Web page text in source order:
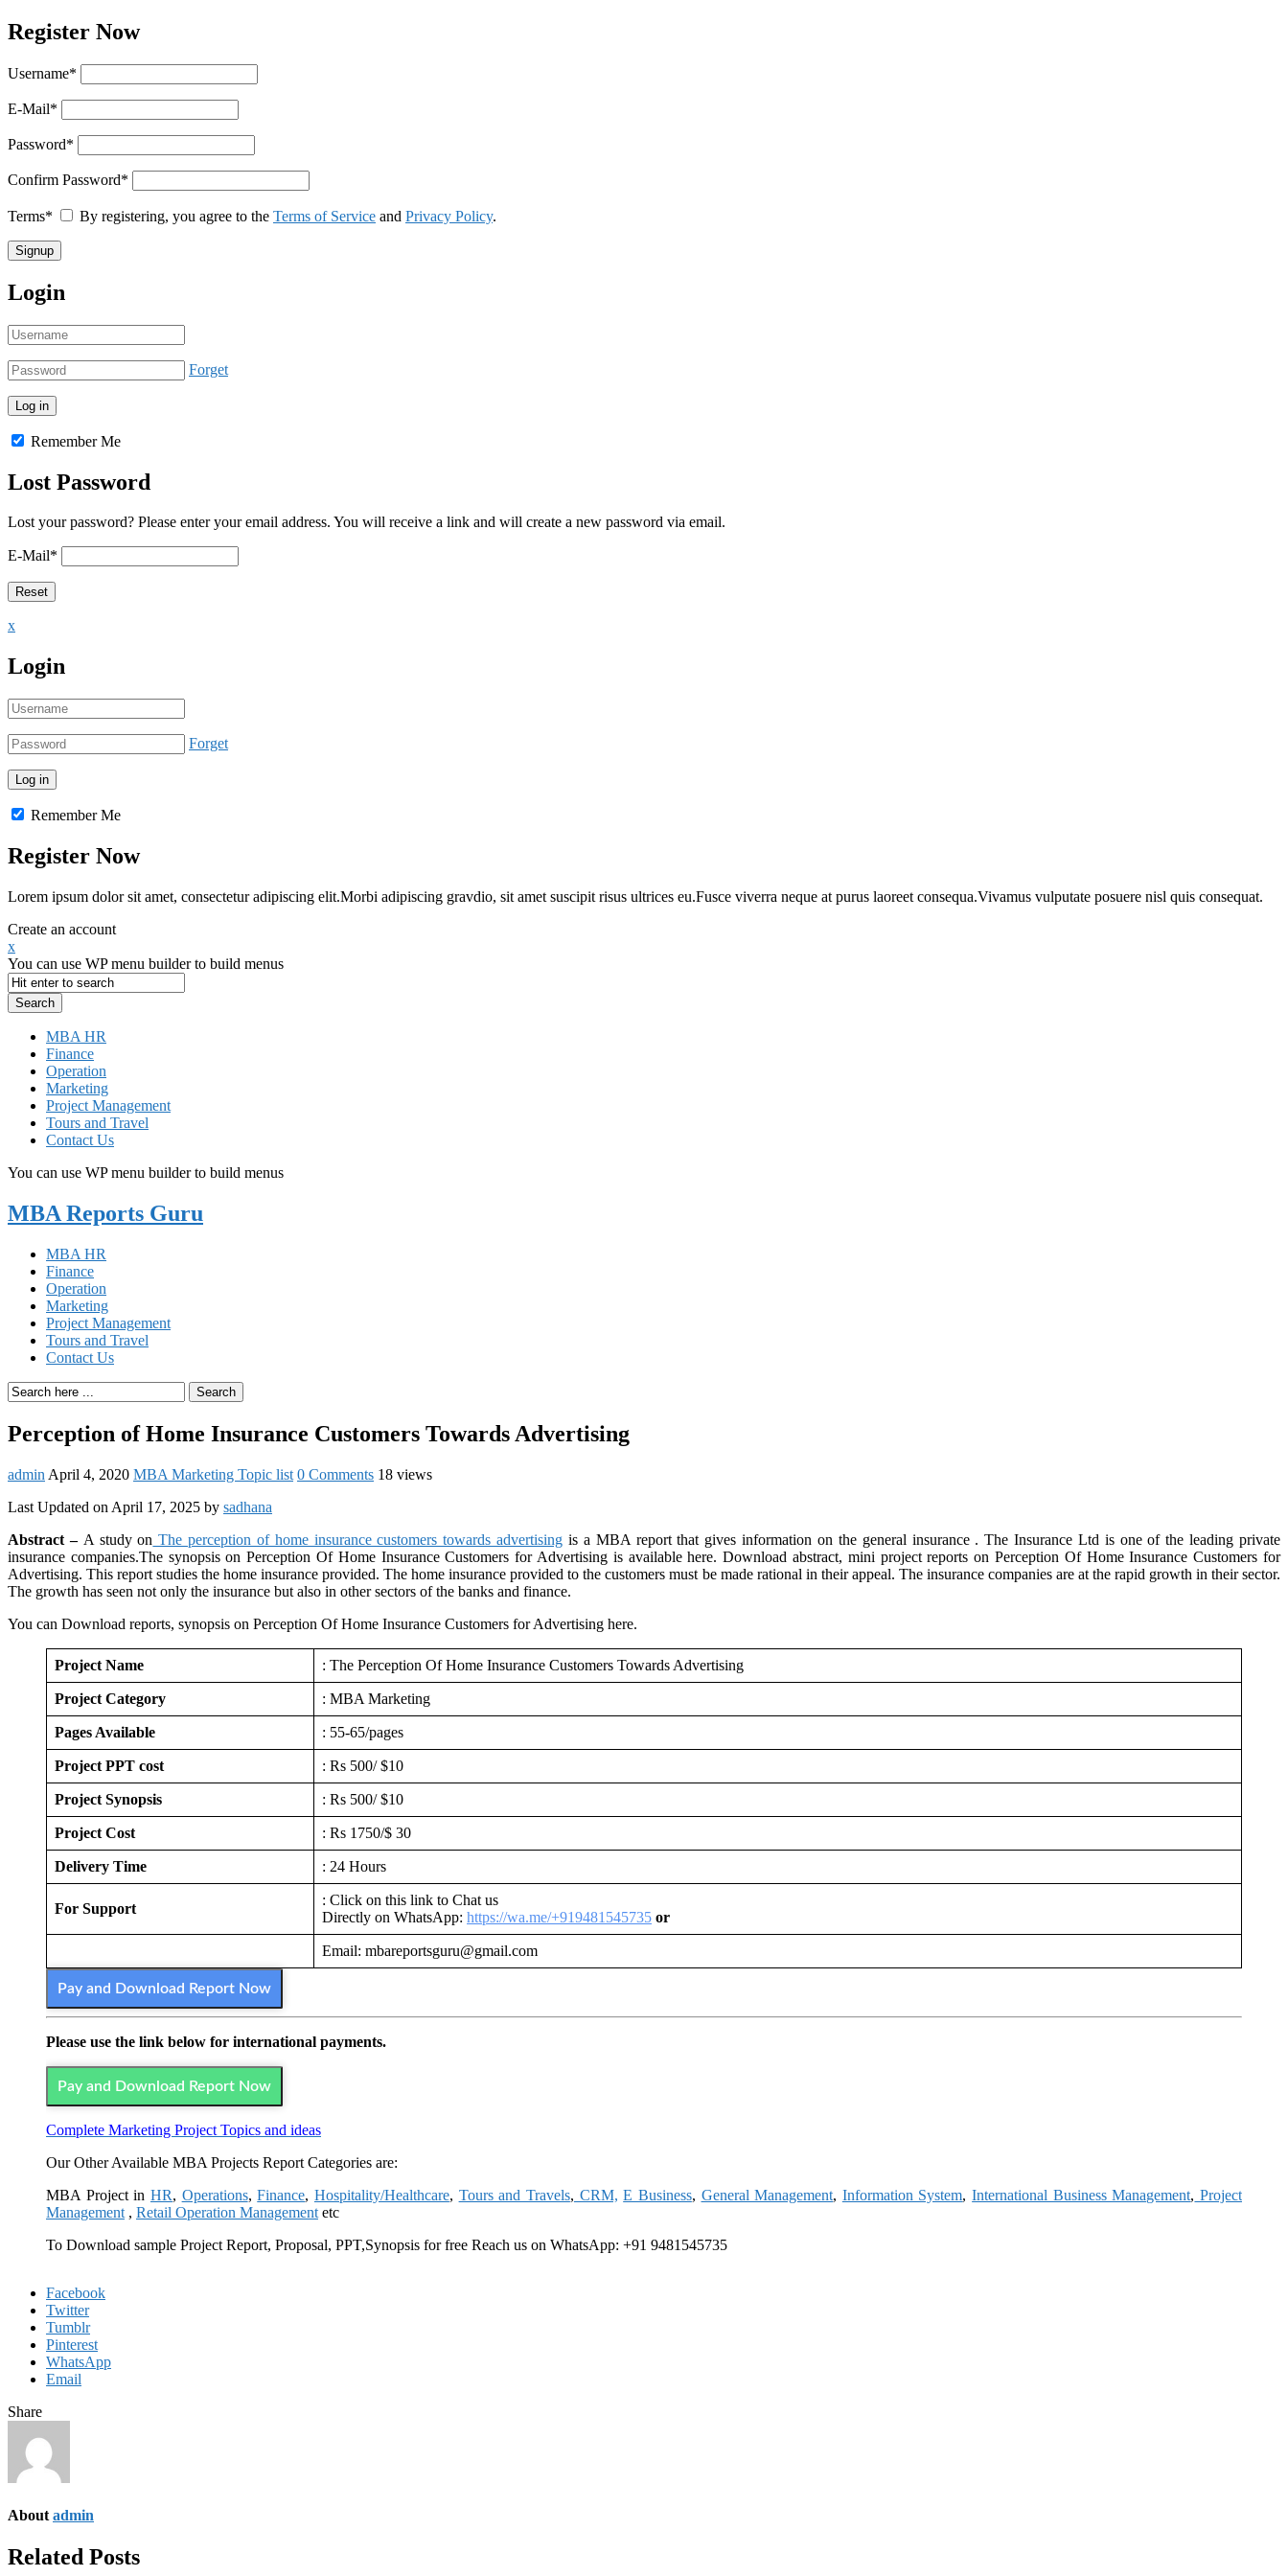
Register Now
Username*
E-Mail*
Password*
Confirm Password*
Terms* By registering, you agree to the Terms of Service and Privacy Policy.
Login
Forget
Remember Me
Lost Password
Lost your password? Please enter your email address. You will receive a link and will create a new password via email.
E-Mail*
x
Login
Forget
Remember Me
Register Now
Lorem ipsum dolor sit amet, consectetur adipiscing elit.Morbi adipiscing gravdio, sit amet suscipit risus ultrices eu.Fusce viverra neque at purus laoreet consequa.Vivamus vulputate posuere nisl quis consequat.
Create an account
x
You can use WP menu builder to build menus
MBA HR
Finance
Operation
Marketing
Project Management
Tours and Travel
Contact Us
You can use WP menu builder to build menus
MBA Reports Guru
MBA HR
Finance
Operation
Marketing
Project Management
Tours and Travel
Contact Us
Search
Perception of Home Insurance Customers Towards Advertising
admin April 4, 2020 MBA Marketing Topic list 0 Comments 18 views
Last Updated on April 17, 2025 by sadhana
Abstract – A study on The perception of home insurance customers towards advertising is a MBA report that gives information on the general insurance . The Insurance Ltd is one of the leading private
insurance companies.The synopsis on Perception Of Home Insurance Customers for Advertising is available here. Download abstract, mini project reports on Perception Of Home Insurance Customers for
Advertising. This report studies the home insurance provided. The home insurance provided to the customers must be made rational in their appeal. The insurance companies are at the rapid growth in their sector.
The growth has seen not only the insurance but also in other sectors of the banks and finance.
You can Download reports, synopsis on Perception Of Home Insurance Customers for Advertising here.
Project Name : The Perception Of Home Insurance Customers Towards Advertising
Project Category : MBA Marketing
Pages Available : 55-65/pages
Project PPT cost : Rs 500/ $10
Project Synopsis : Rs 500/ $10
Project Cost : Rs 1750/$ 30
Delivery Time : 24 Hours
For Support
: Click on this link to Chat us
Directly on WhatsApp: https://wa.me/+919481545735 or
Email: mbareportsguru@gmail.com
Pay and Download Report Now
Please use the link below for international payments.
Pay and Download Report Now
Complete Marketing Project Topics and ideas
Our Other Available MBA Projects Report Categories are:
MBA Project in HR, Operations,Finance, Hospitality/Healthcare, Tours and Travels, CRM, E Business, General Management, Information System,International Business Management, Project
Management , Retail Operation Management etc
To Download sample Project Report, Proposal, PPT,Synopsis for free Reach us on WhatsApp: +91 9481545735
Facebook
Twitter
Tumblr
Pinterest
WhatsApp
Email
Share
About admin
Related Posts